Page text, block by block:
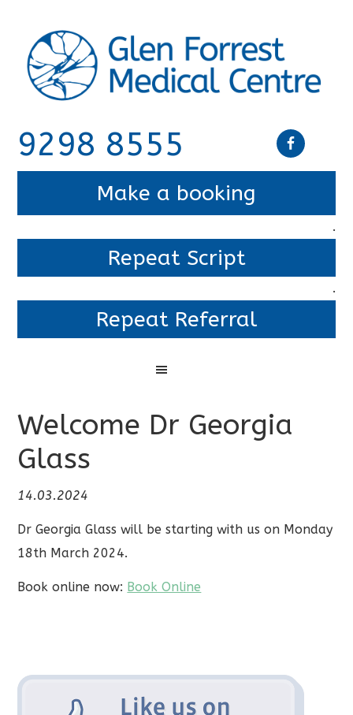
9298 8555
Make a booking
.
Repeat Script
.
Repeat Referral
Welcome Dr Georgia
Glass
14.03.2024
Dr Georgia Glass will be starting with us on Monday
18th March 2024.
Book online now: Book Online